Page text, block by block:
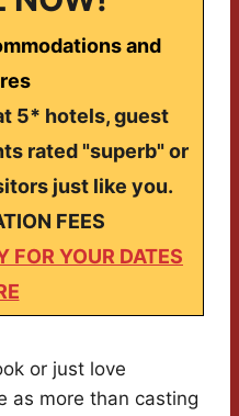
and
5* hotels, guest
rated "superb" or
just like you.
FEES
FOR YOUR DATES
or just love
as more than casting